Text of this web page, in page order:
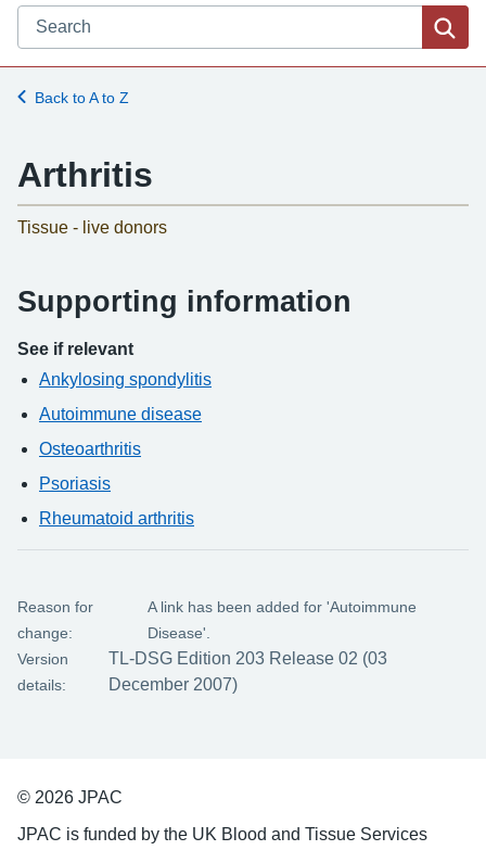
Search JPAC website
Back to A to Z
Arthritis
Tissue - live donors
Supporting information
See if relevant
Ankylosing spondylitis
Autoimmune disease
Osteoarthritis
Psoriasis
Rheumatoid arthritis
Reason for
change:
A link has been added for 'Autoimmune
Disease'.
Version
details:
TL-DSG Edition 203 Release 02 (03
December 2007)
© 2026 JPAC
JPAC is funded by the UK Blood and Tissue Services